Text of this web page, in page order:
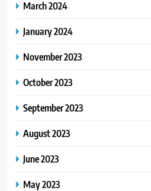
March 2024
January 2024
November 2023
October 2023
September 2023
August 2023
June 2023
May 2023